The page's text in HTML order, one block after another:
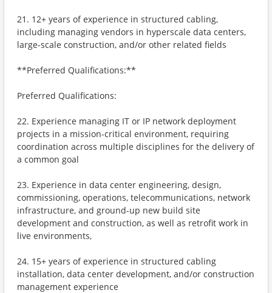
21. 12+ years of experience in structured cabling,
including managing vendors in hyperscale data centers,
large-scale construction, and/or other related fields
**Preferred Qualifications:**
Preferred Qualifications:
22. Experience managing IT or IP network deployment
projects in a mission-critical environment, requiring
coordination across multiple disciplines for the delivery of
a common goal
23. Experience in data center engineering, design,
commissioning, operations, telecommunications, network
infrastructure, and ground-up new build site
development and construction, as well as retrofit work in
live environments,
24. 15+ years of experience in structured cabling
installation, data center development, and/or construction
management experience